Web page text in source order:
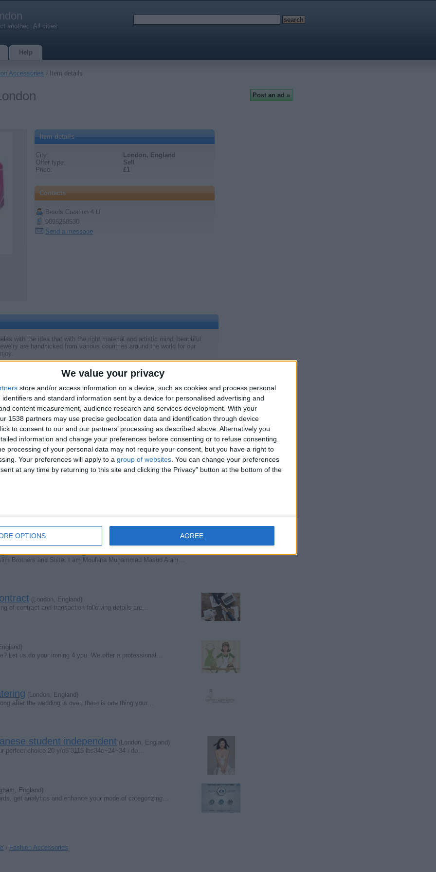
We value your privacy
store and/or access information on a device, such as cookies and process personal
and standard information sent by a device for personalised advertising and
content measurement, audience research and services development. With your
1538 partners may use precise geolocation data and identification through device
to consent to our and our partners’ processing as described above. Alternatively you
information and change your preferences before consenting or to refuse consenting.
processing of your personal data may not require your consent, but you have a right to
Your preferences will apply to a group of websites . You can change your preferences
at any time by returning to this site and clicking the Privacy" button at the bottom of the
OPTIONS AGREE
another All cities
Help
Accessories › Item details
Item details
City:
London, England
Offer type:
Sell
Price:
£1
Contacts
Beads Creation 4 U
9095258530
Send a message
with the idea that with the right material and artistic mind, beautiful
are handpicked from various countries around the world for our
Report the ad
bag(Lincolnshire, England)
bag
2in beautiful bead detail on back front train and…
and Meaning.
Brothers and Sister I am Moulana Muhammad Masud Alam…
(London, England)
of contract and transaction following details are…
us do your ironing 4 you. We offer a professional…
(London, England)
after the wedding is over, there is one thing your…
student independent (London, England)
perfect choice 20 y/o5`3115 lbs34c~24~34 i do…
England)
get analytics and enhance your mode of categorizing…
› Fashion Accessories